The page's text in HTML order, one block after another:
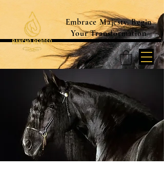
Embrace Majesty. Begin
Your Transformation